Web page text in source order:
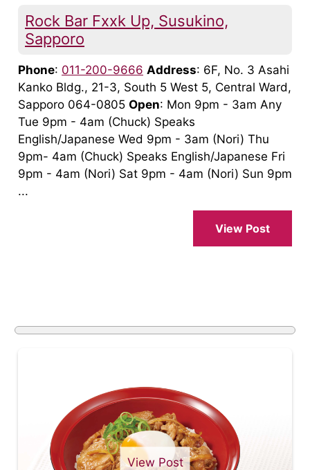
Rock Bar Fxxk Up, Susukino,
Sapporo
Phone: 011-200-9666 Address: 6F, No. 3 Asahi
Kanko Bldg., 21-3, South 5 West 5, Central Ward,
Sapporo 064-0805 Open: Mon 9pm - 3am Any
Tue 9pm - 4am (Chuck) Speaks
English/Japanese Wed 9pm - 3am (Nori) Thu
9pm- 4am (Chuck) Speaks English/Japanese Fri
9pm - 4am (Nori) Sat 9pm - 4am (Nori) Sun 9pm
...
View Post
View Post